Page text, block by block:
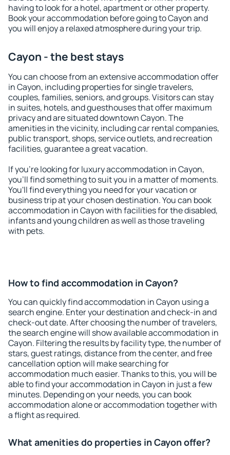
having to look for a hotel, apartment or other property.
Book your accommodation before going to Cayon and
you will enjoy a relaxed atmosphere during your trip.
Cayon - the best stays
You can choose from an extensive accommodation offer
in Cayon, including properties for single travelers,
couples, families, seniors, and groups. Visitors can stay
in suites, hotels, and guesthouses that offer maximum
privacy and are situated downtown Cayon. The
amenities in the vicinity, including car rental companies,
public transport, shops, service outlets, and recreation
facilities, guarantee a great vacation.
If you're looking for luxury accommodation in Cayon,
you'll find something to suit you in a matter of moments.
You'll find everything you need for your vacation or
business trip at your chosen destination. You can book
accommodation in Cayon with facilities for the disabled,
infants and young children as well as those traveling
with pets.
How to find accommodation in Cayon?
You can quickly find accommodation in Cayon using a
search engine. Enter your destination and check-in and
check-out date. After choosing the number of travelers,
the search engine will show available accommodation in
Cayon. Filtering the results by facility type, the number of
stars, guest ratings, distance from the center, and free
cancellation option will make searching for
accommodation much easier. Thanks to this, you will be
able to find your accommodation in Cayon in just a few
minutes. Depending on your needs, you can book
accommodation alone or accommodation together with
a flight as required.
What amenities do properties in Cayon offer?